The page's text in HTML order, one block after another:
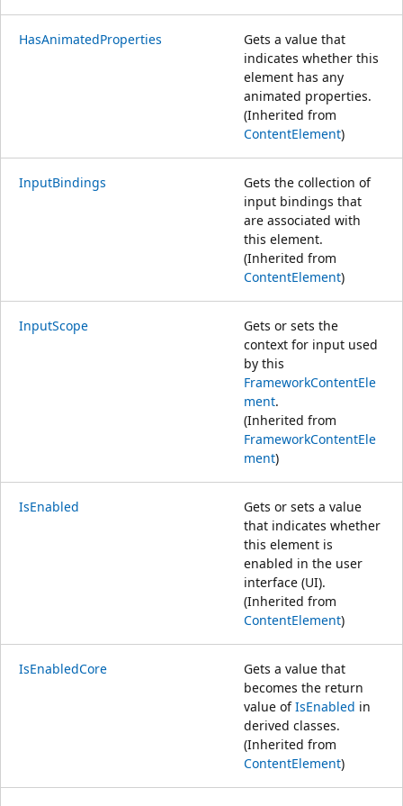
HasAnimatedProperties
Gets a value that
indicates whether this
element has any
animated properties.
(Inherited from
ContentElement)
InputBindings
Gets the collection of
input bindings that
are associated with
this element.
(Inherited from
ContentElement)
InputScope
Gets or sets the
context for input used
by this
FrameworkContentEle
ment.
(Inherited from
FrameworkContentEle
ment)
IsEnabled
Gets or sets a value
that indicates whether
this element is
enabled in the user
interface (UI).
(Inherited from
ContentElement)
IsEnabledCore
Gets a value that
becomes the return
value ofIsEnabled in
derived classes.
(Inherited from
ContentElement)